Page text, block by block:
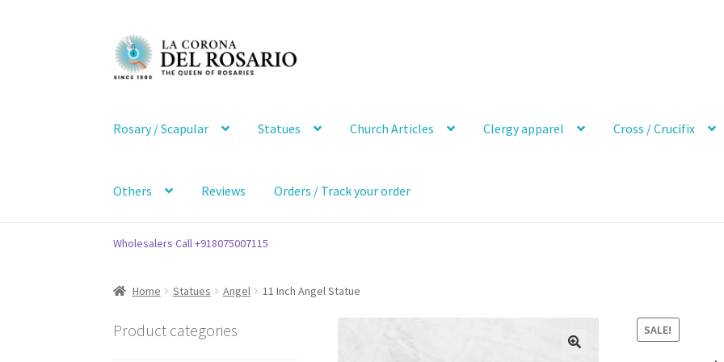
Skip
to
navigation
Skip
to
content
Rosary / Scapular Statues Church Articles Clergy apparel Cross / Crucifix
Others Reviews Orders / Track your order
Wholesalers Call +918075007115
Home Statues Angel 11 Inch Angel Statue
SALE!
Product categories